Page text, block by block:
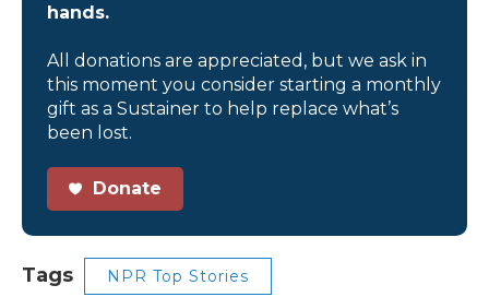
hands.
All donations are appreciated, but we ask in
this moment you consider starting a monthly
gift as a Sustainer to help replace what’s
been lost.
Donate
Tags NPR Top Stories